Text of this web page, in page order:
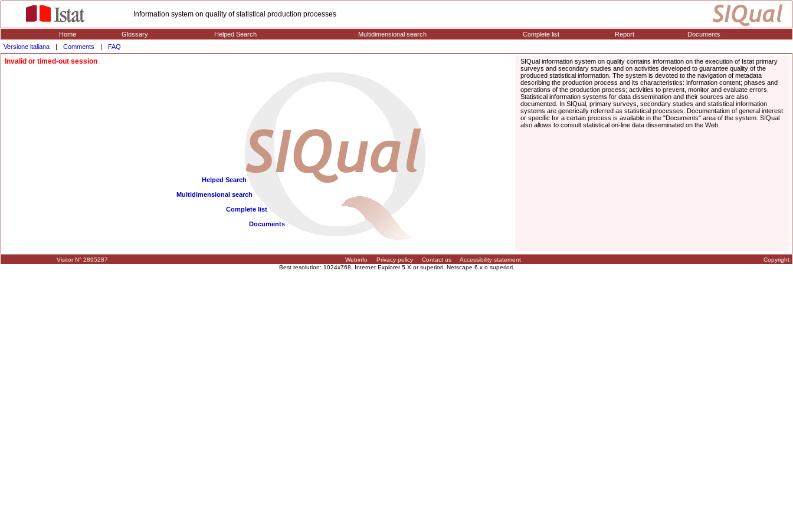
Information system on quality of statistical production processes
Home Glossary Helped Search Multidimensional search Complete list Report
Documents
Versione italiana
| Comments | FAQ
Invalid or timed-out session
SIQual information system on quality contains information on the execution of Istat primary
surveys and secondary studies and on activities developed to guarantee quality of the
produced statistical information. The system is devoted to the navigation of metadata
describing the production process and its characteristics: information content; phases and
operations of the production process; activities to prevent, monitor and evaluate errors.
Statistical information systems for data dissemination and their sources are also
documented. In SIQual, primary surveys, secondary studies and statistical information
systems are generically referred as statistical processes. Documentation of general interest
or specific for a certain process is available in the "Documents" area of the system. SIQual
also allows to consult statistical on-line data disseminated on the Web.
Helped Search
Multidimensional search
Complete list
Documents
Visitor N° 2895287 Webinfo Privacy policy Contact us Accessibility statement
Copyright
Best resolution: 1024x768, Internet Explorer 5.X or superiori, Netscape 6.x o superiori.